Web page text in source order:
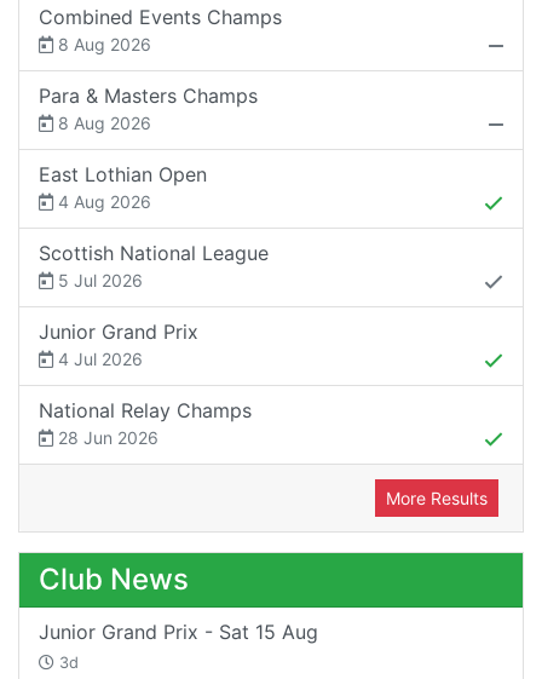
Combined Events Champs
8 Aug 2026
Para & Masters Champs
8 Aug 2026
East Lothian Open
4 Aug 2026
Scottish National League
5 Jul 2026
Junior Grand Prix
4 Jul 2026
National Relay Champs
28 Jun 2026
More Results
Club News
Junior Grand Prix - Sat 15 Aug
3d